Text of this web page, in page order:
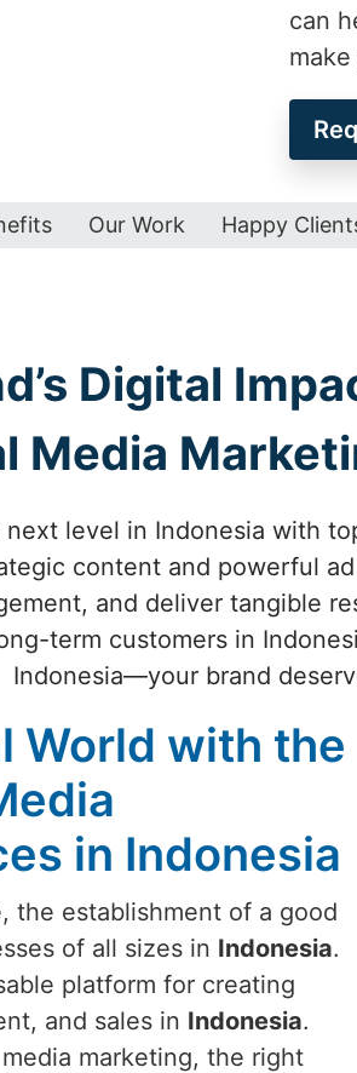
can
Our Work Happy
Digital
Media
level in Indonesia with
content and powerful
and deliver tangible
term customers in
Indonesia—your brand
World with the
in Indonesia
the establishment of a good
of all sizes in Indonesia.
platform for creating
and sales in Indonesia.
marketing, the right